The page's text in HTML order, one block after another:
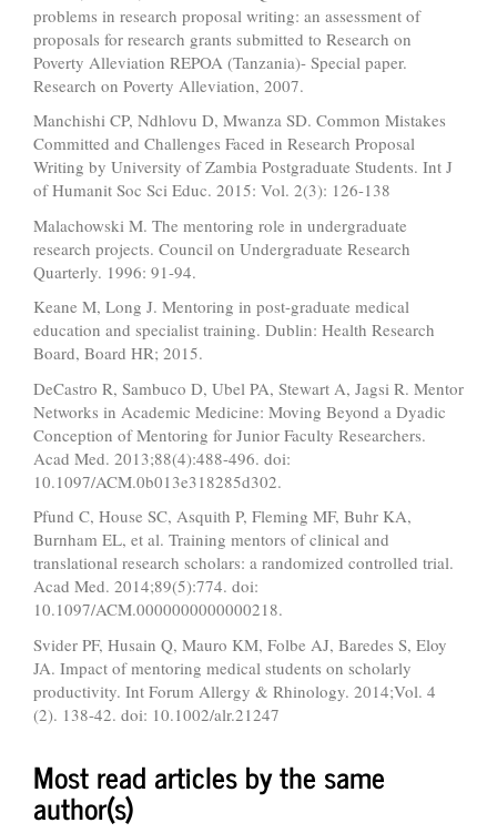
problems in research proposal writing: an assessment of
proposals for research grants submitted to Research on
Poverty Alleviation REPOA (Tanzania)- Special paper.
Research on Poverty Alleviation, 2007.
Manchishi CP, Ndhlovu D, Mwanza SD. Common Mistakes
Committed and Challenges Faced in Research Proposal
Writing by University of Zambia Postgraduate Students. Int J
of Humanit Soc Sci Educ. 2015: Vol. 2(3): 126-138
Malachowski M. The mentoring role in undergraduate
research projects. Council on Undergraduate Research
Quarterly. 1996: 91-94.
Keane M, Long J. Mentoring in post-graduate medical
education and specialist training. Dublin: Health Research
Board, Board HR; 2015.
DeCastro R, Sambuco D, Ubel PA, Stewart A, Jagsi R. Mentor
Networks in Academic Medicine: Moving Beyond a Dyadic
Conception of Mentoring for Junior Faculty Researchers.
Acad Med. 2013;88(4):488-496. doi:
10.1097/ACM.0b013e318285d302.
Pfund C, House SC, Asquith P, Fleming MF, Buhr KA,
Burnham EL, et al. Training mentors of clinical and
translational research scholars: a randomized controlled trial.
Acad Med. 2014;89(5):774. doi:
10.1097/ACM.0000000000000218.
Svider PF, Husain Q, Mauro KM, Folbe AJ, Baredes S, Eloy
JA. Impact of mentoring medical students on scholarly
productivity. Int Forum Allergy & Rhinology. 2014;Vol. 4
(2). 138-42. doi: 10.1002/alr.21247
Most read articles by the same
author(s)